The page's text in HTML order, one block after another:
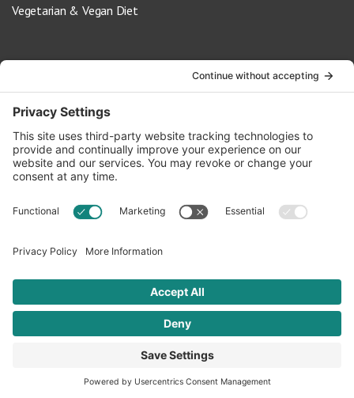
Vegetarian & Vegan Diet
info@oldwayspt.org
617-421-5500
266 Beacon Street, Ste 1
Boston, MA 02116
Terms of Service Privacy Policy
© 2026 Oldways. All rights reserved